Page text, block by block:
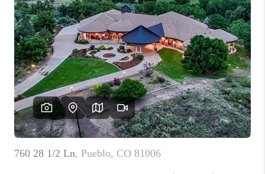
ABOUT MIL-ESTATE
MIL-ESTATE MERCHANDISE
MIL-ESTATE
BUYING
SELLING
FINANCING